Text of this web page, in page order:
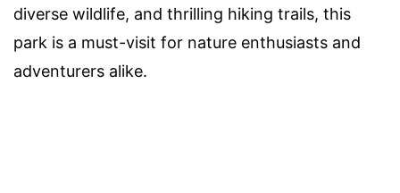
diverse wildlife, and thrilling hiking trails, this
park is a must-visit for nature enthusiasts and
adventurers alike.